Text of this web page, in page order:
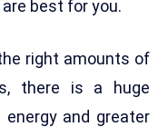
best for you.
right amounts of
there is a huge
and greater